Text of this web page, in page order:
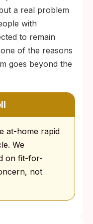
a real problem
with
to remain
of the reasons
goes beyond the
at-home rapid
We
on fit-for-
not